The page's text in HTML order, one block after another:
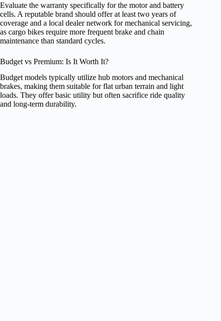
Evaluate the warranty specifically for the motor and battery
cells. A reputable brand should offer at least two years of
coverage and a local dealer network for mechanical servicing,
as cargo bikes require more frequent brake and chain
maintenance than standard cycles.
Budget vs Premium: Is It Worth It?
Budget models typically utilize hub motors and mechanical
brakes, making them suitable for flat urban terrain and light
loads. They offer basic utility but often sacrifice ride quality
and long-term durability.